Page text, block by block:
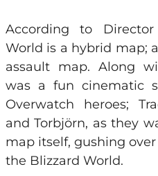
According to
World is a hybrid map;
assault map. Along
was a fun cinematic
Overwatch heroes;
and Torbjörn, as they
map itself, gushing
the Blizzard World.